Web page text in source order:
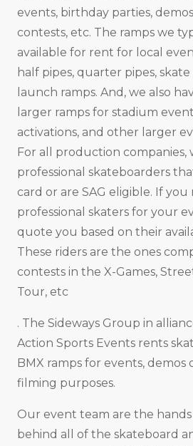
events, birthday parties,
contests, etc. The ramps we
available for rent for local
half pipes, quarter pipes, skate
launch ramps. And, we also
larger ramps for stadium
activations, and other larger
For all production companies,
professional skateboarders
card or are SAG eligible. If you
professional skaters for your
quote you based on their
These riders are the ones
contests in the X-Games,
Tour, etc
. The Sideways Group in
Action Sports Events rents
BMX ramps for events, demos
filming purposes.
Our event team are the
behind all of the skateboard